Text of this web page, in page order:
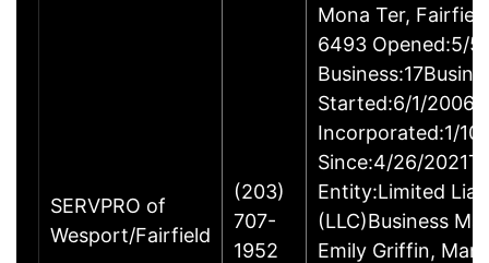
SERVPRO of
Wesport/Fairfield
(203)
707-
1952
Mona Ter,
6493 Opened:5/
Started:6/1/
Incorporated:1/
Since:4/26/
Entity:Limited
(LLC)Business
Emily Griffin,